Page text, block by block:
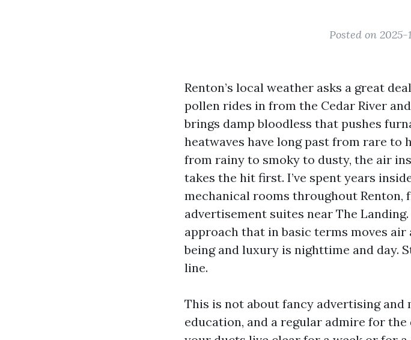
Posted on 2025-
Renton’s local weather asks a great
pollen rides in from the Cedar River
brings damp bloodless that pushes
heatwaves have long past from rare to
from rainy to smoky to dusty, the air
takes the hit first. I’ve spent years
mechanical rooms throughout Renton,
advertisement suites near The
approach that in basic terms moves
being and luxury is nighttime and day.
line.
This is not about fancy advertising and
education, and a regular admire for